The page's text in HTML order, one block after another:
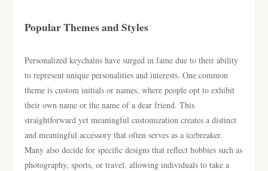
Popular Themes and Styles
Personalized keychains have surged in fame due to their ability
to represent unique personalities and interests. One common
theme is custom initials or names, where people opt to exhibit
their own name or the name of a dear friend. This
straightforward yet meaningful customization creates a distinct
and meaningful accessory that often serves as a icebreaker.
Many also decide for specific designs that reflect hobbies such as
photography, sports, or travel, allowing individuals to take a